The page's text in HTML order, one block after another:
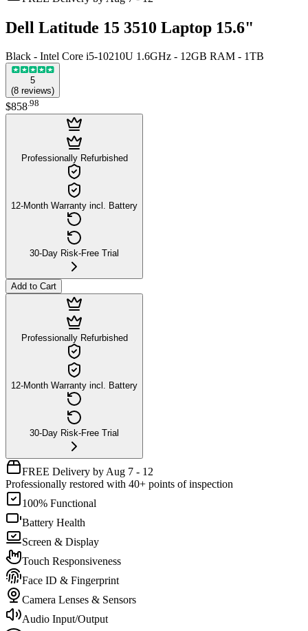
Dell Latitude 15 3510 Laptop 15.6"
Black - Intel Core i5-10210U 1.6GHz - 12GB RAM - 1TB
5
(8 reviews)
$858.98
Professionally Refurbished
12-Month Warranty incl. Battery
30-Day Risk-Free Trial
Add to Cart
Professionally Refurbished
12-Month Warranty incl. Battery
30-Day Risk-Free Trial
FREE Delivery by Aug 7 - 12
Professionally restored with 40+ points of inspection
100% Functional
Battery Health
Screen & Display
Touch Responsiveness
Face ID & Fingerprint
Camera Lenses & Sensors
Audio Input/Output